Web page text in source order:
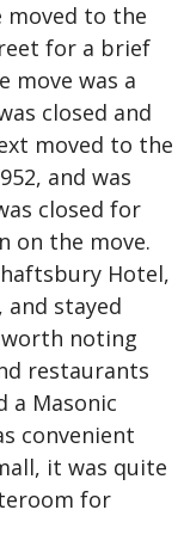
moved to the
for a brief
move was a
closed and
moved to the
and was
closed for
on the move.
Hotel,
and stayed
noting
restaurants
a Masonic
convenient
it was quite
for